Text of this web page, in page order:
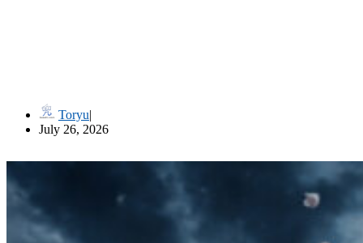
Toryu
July 26, 2026